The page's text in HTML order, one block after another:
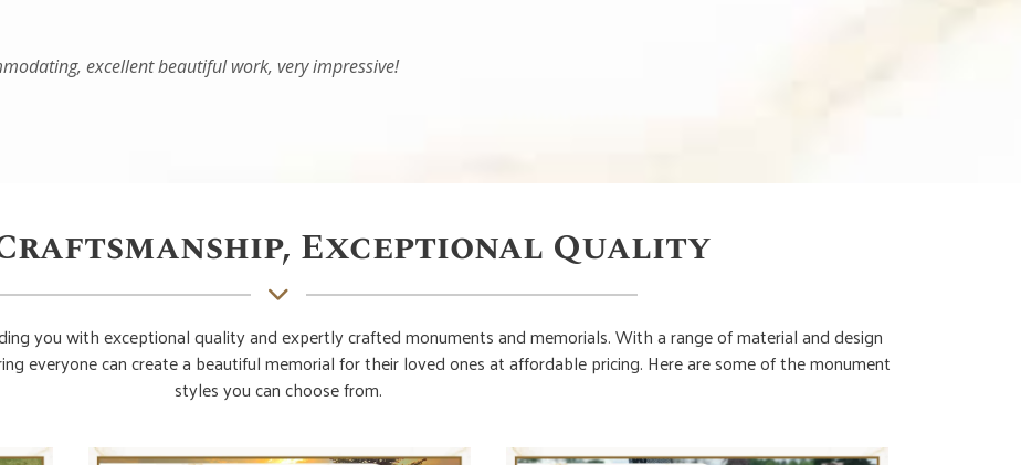
Exceptional Quality
you with exceptional quality and expertly crafted monuments and memorials. With a range of material and design
everyone can create a beautiful memorial for their loved ones at affordable pricing. Here are some of the monument
styles you can choose from.